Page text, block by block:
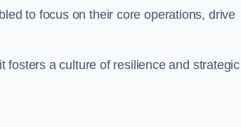
to focus on their core operations, drive
fosters a culture of resilience and strategic